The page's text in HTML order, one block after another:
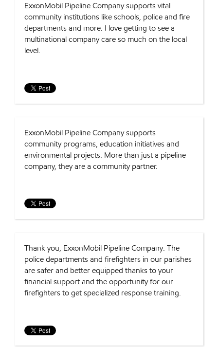
ExxonMobil Pipeline Company supports vital
community institutions like schools, police and fire
departments and more. I love getting to see a
multinational company care so much on the local
level.
ExxonMobil Pipeline Company supports
community programs, education initiatives and
environmental projects. More than just a pipeline
company, they are a community partner.
Thank you, ExxonMobil Pipeline Company. The
police departments and firefighters in our parishes
are safer and better equipped thanks to your
financial support and the opportunity for our
firefighters to get specialized response training.